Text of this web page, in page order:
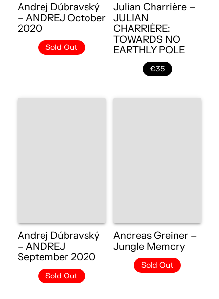
Andrej Dúbravský
– ANDREJ October
2020
Sold Out
Julian Charrière –
JULIAN
CHARRIÈRE:
TOWARDS NO
EARTHLY POLE
€35
Andrej Dúbravský
– ANDREJ
September 2020
Sold Out
Andreas Greiner –
Jungle Memory
Sold Out